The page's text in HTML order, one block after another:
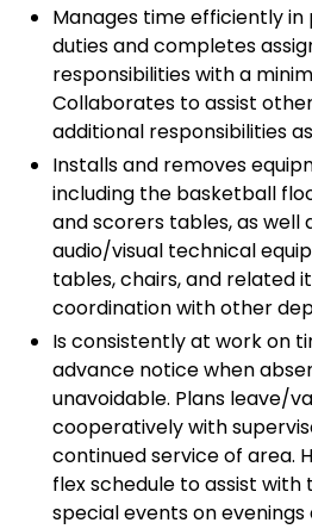
Manages time efficiently
duties and completes
responsibilities with a
Collaborates to assist
additional responsibilities
Installs and removes
including the basketball
and scorers tables, as well
audio/visual technical
tables, chairs, and related
coordination with other
Is consistently at work on
advance notice when
unavoidable. Plans leave/
cooperatively with
continued service of area.
flex schedule to assist
special events on evenings